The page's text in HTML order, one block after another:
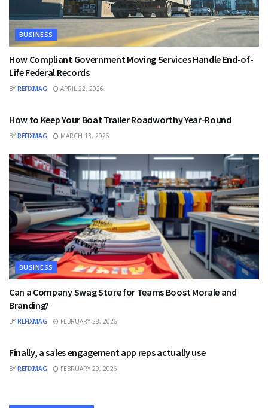
BUSINESS
How Compliant Government Moving Services Handle End-of-
Life Federal Records
BY REFIXMAG APRIL 22, 2026
How to Keep Your Boat Trailer Roadworthy Year-Round
BY REFIXMAG MARCH 13, 2026
BUSINESS
Can a Company Swag Store for Teams Boost Morale and
Branding?
BY REFIXMAG FEBRUARY 28, 2026
Finally, a sales engagement app reps actually use
BY REFIXMAG FEBRUARY 20, 2026